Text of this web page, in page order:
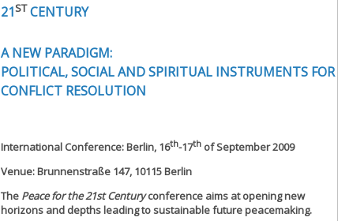
21ST CENTURY
A NEW PARADIGM:
POLITICAL, SOCIAL AND SPIRITUAL INSTRUMENTS FOR
CONFLICT RESOLUTION
International Conference: Berlin, 16th-17th of September 2009
Venue: Brunnenstraße 147, 10115 Berlin
The Peace for the 21st Centuryconference aims at opening new
horizons and depths leading to sustainable future peacemaking.